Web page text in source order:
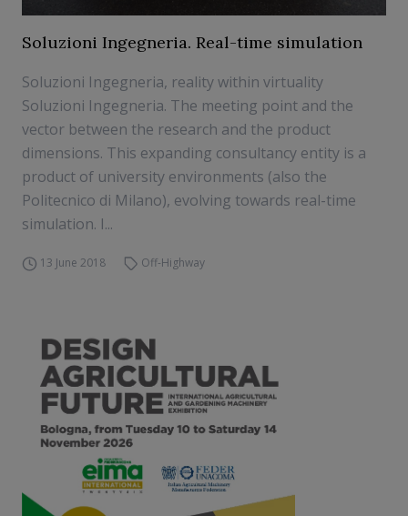
Soluzioni Ingegneria. Real-time simulation
Soluzioni Ingegneria, reality within virtuality
Soluzioni Ingegneria. The meeting point and the
vector between the research and the product
dimensions. This expanding consultancy entity is a
product of university environments (also the
Politecnico di Milano), evolving towards real-time
simulation. I...
13 June 2018 Off-Highway